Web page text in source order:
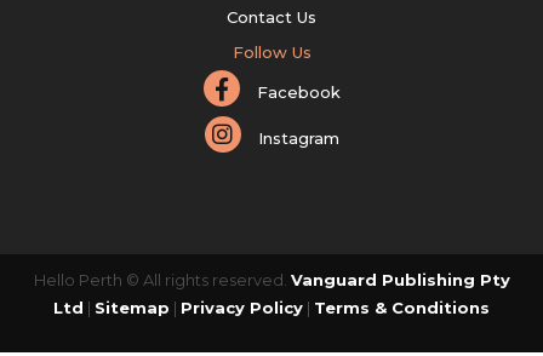
Contact Us
Follow Us
Facebook
Instagram
Hello Perth © All rights reserved. Vanguard Publishing Pty
Ltd | Sitemap | Privacy Policy | Terms & Conditions